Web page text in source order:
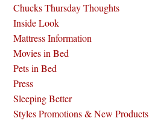
Chucks Thursday Thoughts
Inside Look
Mattress Information
Movies in Bed
Pets in Bed
Press
Sleeping Better
Styles Promotions & New Products